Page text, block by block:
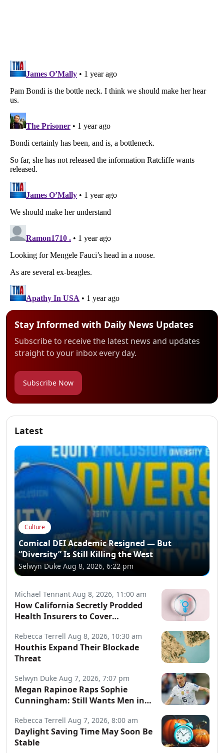
Stay Informed with Daily News Updates
Subscribe to receive the latest news and updates
straight to your inbox every day.
Subscribe Now
Latest
Culture
Comical DEI Academic Resigned — But
“Diversity” Is Still Killing the West
Selwyn Duke Aug 8, 2026, 6:22 pm
Michael Tennant Aug 8, 2026, 11:00 am
How California Secretly Prodded
Health Insurers to Cover
Rebecca Terrell Aug 8, 2026, 10:30 am
Houthis Expand Their Blockade
Threat
Selwyn Duke Aug 7, 2026, 7:07 pm
Megan Rapinoe Raps Sophie
Cunningham: Still Wants Men in
Rebecca Terrell Aug 7, 2026, 8:00 am
Daylight Saving Time May Soon Be
Stable